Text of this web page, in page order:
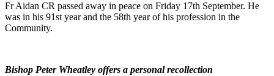
Fr Aidan CR passed away in peace on Friday 17th September. He
was in his 91st year and the 58th year of his profession in the
Community.
Bishop Peter Wheatley offers a personal recollection